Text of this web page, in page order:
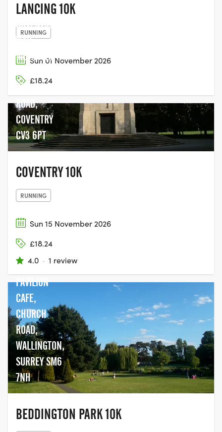
LANCING 10K
RUNNING
Sun 01 November 2026
£18.24
COVENTRY
WAR
MEMORIAL
PARK,
KENILWORTH
ROAD,
COVENTRY
CV3 6PT
COVENTRY 10K
RUNNING
Sun 15 November 2026
£18.24
4.0 · 1 review
PAVILION
CAFE,
CHURCH
ROAD,
WALLINGTON,
SURREY SM6
7NH
BEDDINGTON PARK 10K